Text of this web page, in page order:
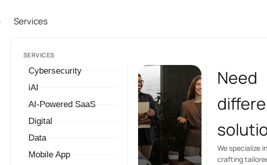
Services
SERVICES
Cybersecurity
iAI
AI-Powered SaaS
Digital
Data
Mobile App
Need
We specialize
crafting